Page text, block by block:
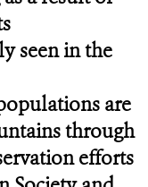
seen in the
are
through
efforts